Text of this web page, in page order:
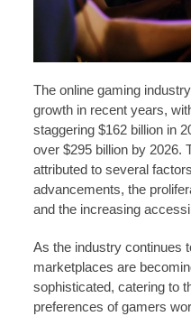
The online gaming
growth in recent years,
staggering $162 billion in
over $295 billion by 2026.
attributed to several
advancements, the
and the increasing
As the industry continues
marketplaces are
sophisticated, catering to
preferences of gamers